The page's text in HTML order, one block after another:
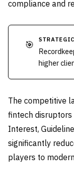
compliance and
🎯
higher
The competitive
fintech
Interest,
significantly
players to